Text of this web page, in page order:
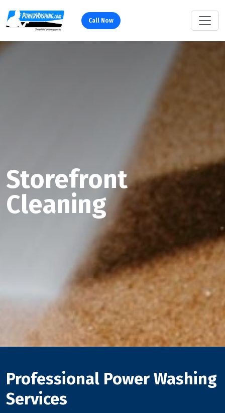
Call Now
Storefront
Cleaning
Professional Power Washing
Services